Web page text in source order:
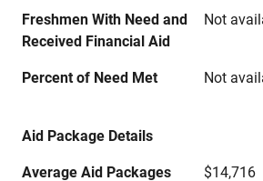
Freshmen With Need and
Received Financial Aid
Not
Percent of Need Met Not
Aid Package Details
Average Aid Packages
$14,716